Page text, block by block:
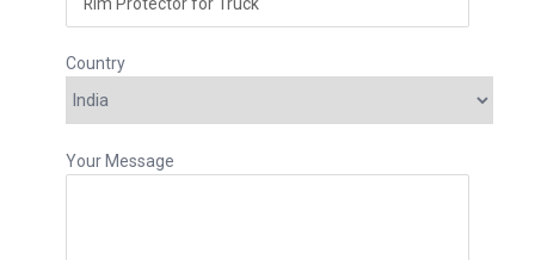
Country
Your Message